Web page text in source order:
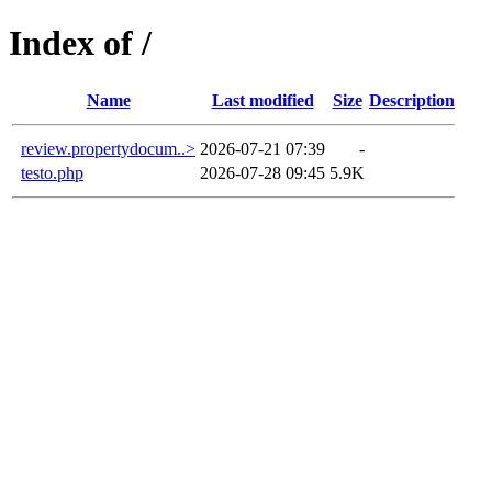
Index of /
Name Last modified Size Description
review.propertydocum..> 2026-07-21 07:39
-
testo.php
2026-07-28 09:45 5.9K